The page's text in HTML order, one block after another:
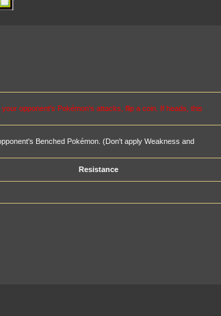
opponent's Pokémon's attacks, flip a coin. If heads, this
Benched Pokémon. (Don't apply Weakness and
Resistance